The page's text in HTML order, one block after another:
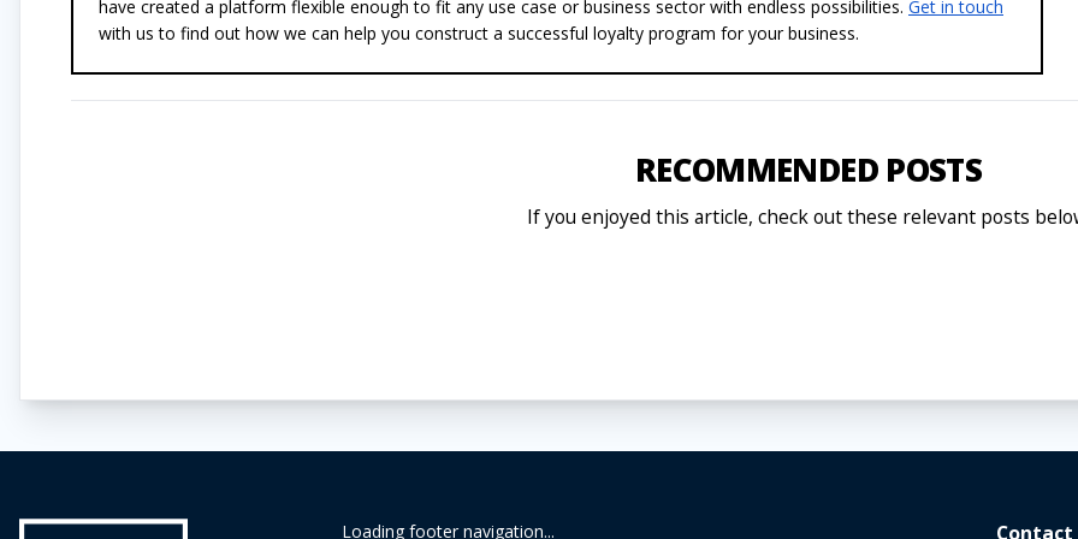
have created a platform flexible enough to fit any use case or business sector with endless possibilities. Get in touch
with us to find out how we can help you construct a successful loyalty program for your business.
RECOMMENDED POSTS
If you enjoyed this article, check out these relevant posts
Loading footer navigation... Contact